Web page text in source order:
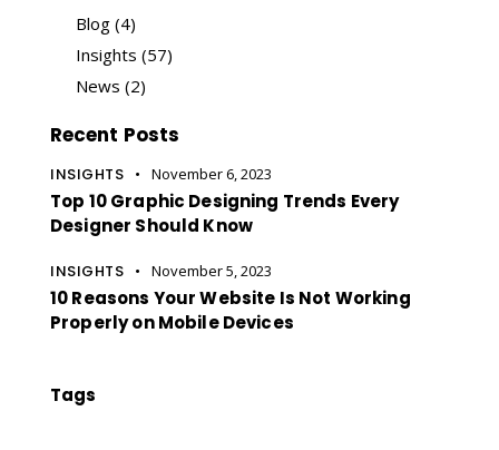
Blog(4)
Insights (57)
News (2)
Recent Posts
INSIGHTS November 6, 2023
Top 10 Graphic Designing Trends Every
Designer Should Know
INSIGHTS November 5, 2023
10 Reasons Your Website Is Not Working
Properly on Mobile Devices
Tags